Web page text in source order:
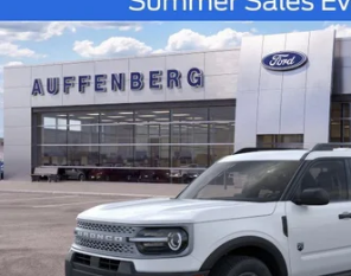
2026Ford Bronco SportBig Bend
Special Offer
VIN:3FMCR9BN6TRE79542
Model:R9B
In-Service FCTP
BUY
$32,477
AUFFENBERG PRICE
Less
Compare Vehicle